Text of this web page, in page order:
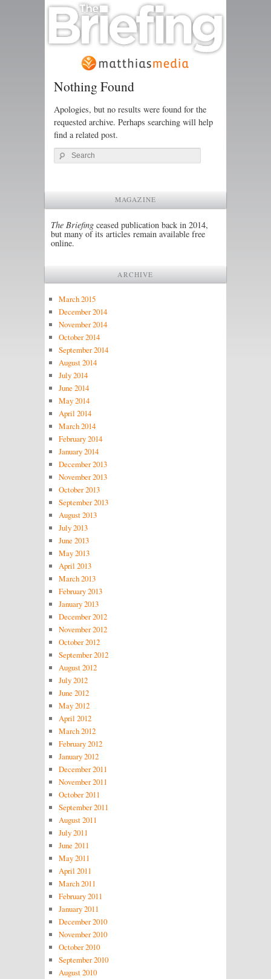
Nothing Found
Apologies, but no results were found for the
requested archive. Perhaps searching will help
find a related post.
Search
MAGAZINE
The Briefing ceased publication back in 2014,
but many of its articles remain available free
online.
ARCHIVE
March 2015
December 2014
November 2014
October 2014
September 2014
August 2014
July 2014
June 2014
May 2014
April 2014
March 2014
February 2014
January 2014
December 2013
November 2013
October 2013
September 2013
August 2013
July 2013
June 2013
May 2013
April 2013
March 2013
February 2013
January 2013
December 2012
November 2012
October 2012
September 2012
August 2012
July 2012
June 2012
May 2012
April 2012
March 2012
February 2012
January 2012
December 2011
November 2011
October 2011
September 2011
August 2011
July 2011
June 2011
May 2011
April 2011
March 2011
February 2011
January 2011
December 2010
November 2010
October 2010
September 2010
August 2010